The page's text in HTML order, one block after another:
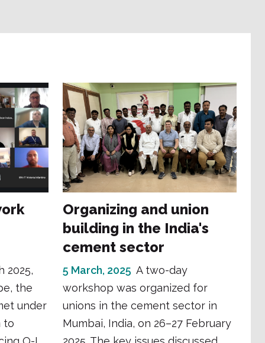
2025,
the
under
to
Organizing and union
building in the India's
cement sector
5 March, 2025 A two-day
workshop was organized for
unions in the cement sector in
Mumbai, India, on 26–27 February